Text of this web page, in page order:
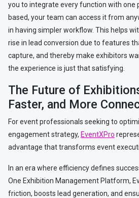
you to integrate every function with one
based, your team can access it from
in having simpler workflow. This helps
rise in lead conversion due to features
capture, and thereby make exhibitors
the experience is just that satisfying.
The Future of
Faster, and More
For event professionals seeking to
engagement strategy, EventXPro
advantage that transforms event
In an era where efficiency defines
One Exhibition Management Platform,
friction, boosts lead generation, and